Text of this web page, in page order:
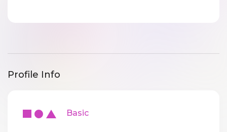
Profile Info
Basic